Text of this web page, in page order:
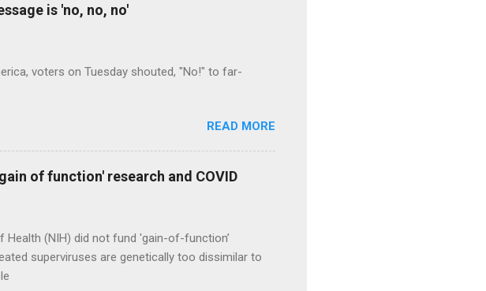
is 'no, no, no'
voters on Tuesday shouted, "No!" to far-
READ MORE
of function' research and COVID
(NIH) did not fund 'gain-of-function’
superviruses are genetically too dissimilar to